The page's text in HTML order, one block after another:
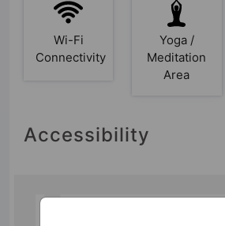
Wi-Fi
Connectivity
Yoga /
Meditation
Area
Accessibility